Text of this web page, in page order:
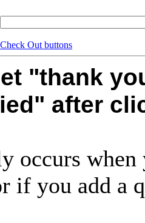
Out buttons
"thank
after
occurs
if you add a